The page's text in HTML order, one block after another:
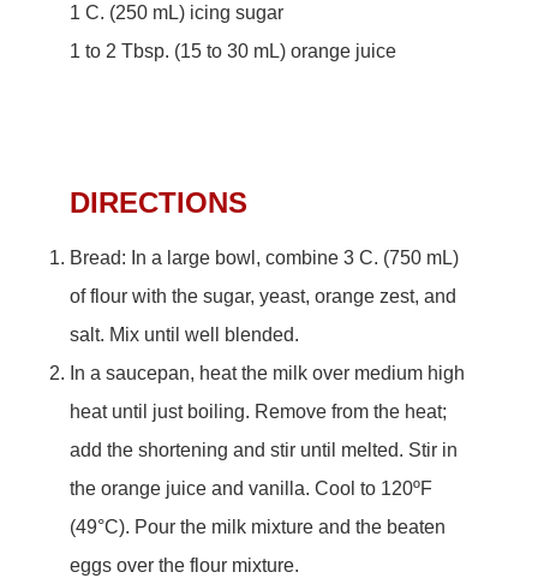
1 C. (250 mL) icing sugar
1 to 2 Tbsp. (15 to 30 mL) orange juice
DIRECTIONS
Bread: In a large bowl, combine 3 C. (750 mL)
of flour with the sugar, yeast, orange zest, and
salt. Mix until well blended.
In a saucepan, heat the milk over medium high
heat until just boiling. Remove from the heat;
add the shortening and stir until melted. Stir in
the orange juice and vanilla. Cool to 120ºF
(49°C). Pour the milk mixture and the beaten
eggs over the flour mixture.